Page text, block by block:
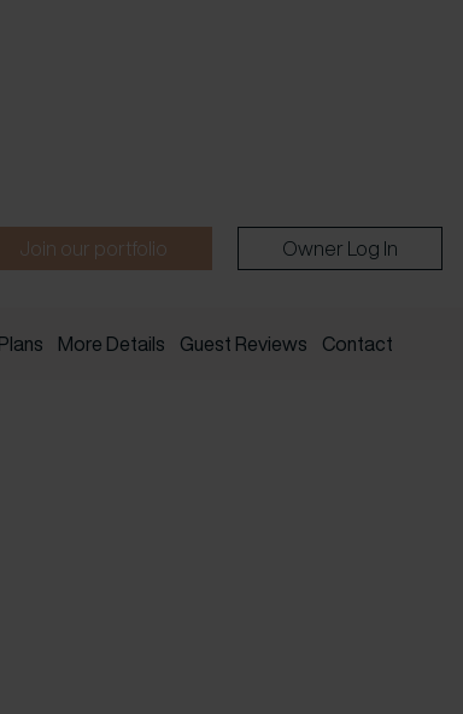
Join our portfolio Owner Log In
More Details Guest Reviews Contact